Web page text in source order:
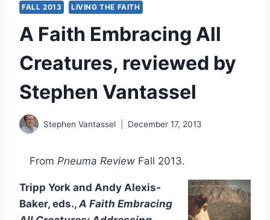
FALL 2013 LIVING THE FAITH
A Faith Embracing All
Creatures, reviewed by
Stephen Vantassel
Stephen Vantassel December 17, 2013
From Pneuma Review Fall 2013.
Tripp York and Andy Alexis-
Baker, eds.,A Faith Embracing